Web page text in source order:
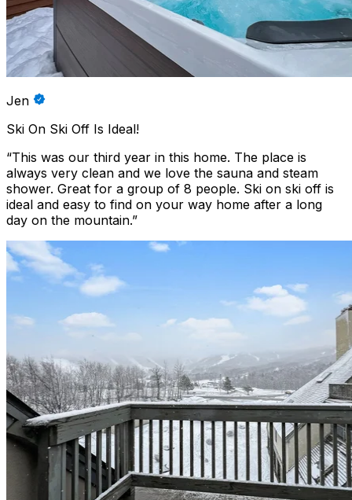
Jen
Ski On Ski Off Is Ideal!
“This was our third year in this home. The place is
always very clean and we love the sauna and steam
shower. Great for a group of 8 people. Ski on ski off is
ideal and easy to find on your way home after a long
day on the mountain.”